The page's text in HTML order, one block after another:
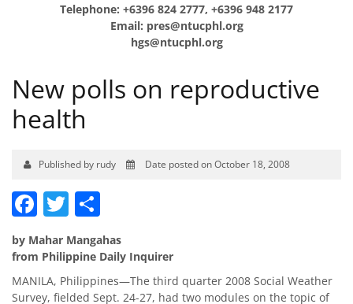
Telephone: +6396 824 2777, +6396 948 2177
Email: pres@ntucphl.org
hgs@ntucphl.org
New polls on reproductive
health
Published by rudy Date posted on October 18, 2008
Facebook
Twitter
by Mahar Mangahas
from Philippine Daily Inquirer
MANILA, Philippines—The third quarter 2008 Social Weather
Survey, fielded Sept. 24-27, had two modules on the topic of